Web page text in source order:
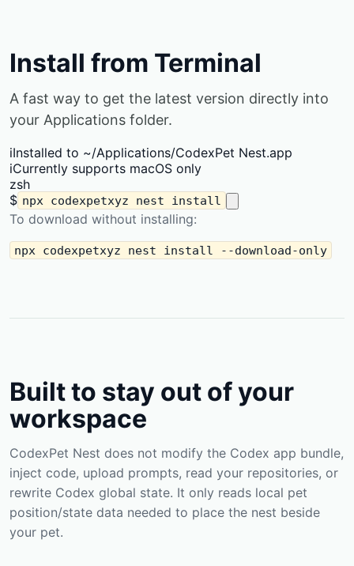
Install from Terminal
A fast way to get the latest version directly into
your Applications folder.
iInstalled to ~/Applications/CodexPet Nest.app
iCurrently supports macOS only
zsh
$ npx codexpetxyz nest install
To download without installing:
npx codexpetxyz nest install --download-only
Built to stay out of your
workspace
CodexPet Nest does not modify the Codex app bundle,
inject code, upload prompts, read your repositories, or
rewrite Codex global state. It only reads local pet
position/state data needed to place the nest beside
your pet.